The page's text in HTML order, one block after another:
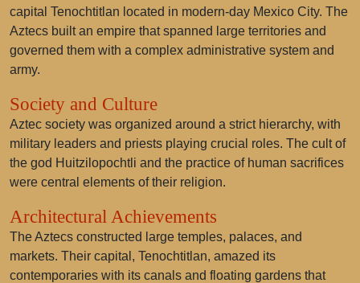
capital Tenochtitlan located in modern-day Mexico City. The
Aztecs built an empire that spanned large territories and
governed them with a complex administrative system and
army.
Society and Culture
Aztec society was organized around a strict hierarchy, with
military leaders and priests playing crucial roles. The cult of
the god Huitzilopochtli and the practice of human sacrifices
were central elements of their religion.
Architectural Achievements
The Aztecs constructed large temples, palaces, and
markets. Their capital, Tenochtitlan, amazed its
contemporaries with its canals and floating gardens that